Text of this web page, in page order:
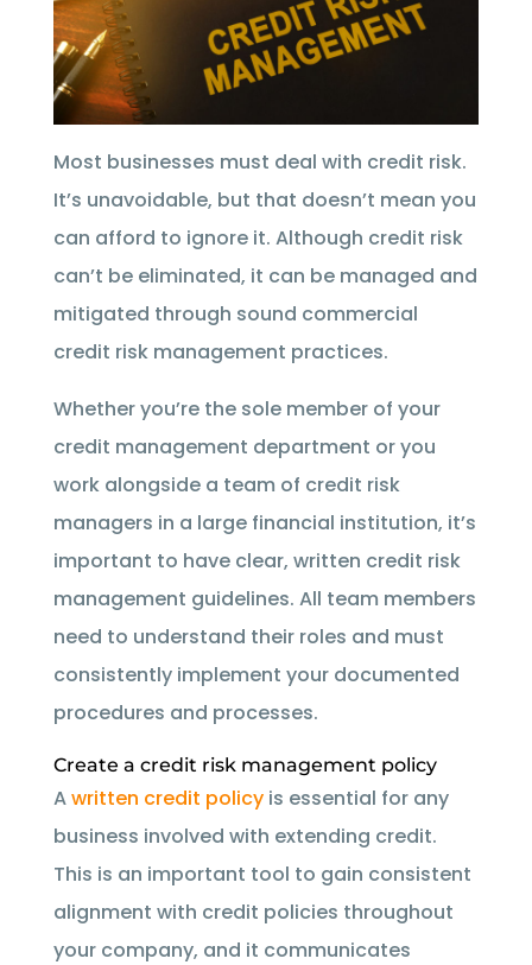
Most businesses must deal with credit risk.
It’s unavoidable, but that doesn’t mean you
can afford to ignore it. Although credit risk
can’t be eliminated, it can be managed and
mitigated through sound commercial
credit risk management practices.
Whether you’re the sole member of your
credit management department or you
work alongside a team of credit risk
managers in a large financial institution, it’s
important to have clear, written credit risk
management guidelines. All team members
need to understand their roles and must
consistently implement your documented
procedures and processes.
Create a credit risk management policy
Awritten credit policyis essential for any
business involved with extending credit.
This is an important tool to gain consistent
alignment with credit policies throughout
your company, and it communicates